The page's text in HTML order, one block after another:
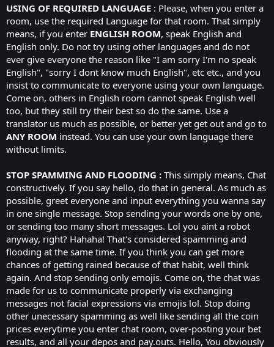
USING OF REQUIRED LANGUAGE : Please, when you enter a
room, use the required Language for that room. That simply
means, if you enter ENGLISH ROOM, speak English and
English only. Do not try using other languages and do not
ever give everyone the reason like "I am sorry I'm no speak
English", "sorry I dont know much English", etc etc., and you
insist to communicate to everyone using your own language.
Come on, others in English room cannot speak English well
too, but they still try their best so do the same. Use a
translator us much as possible, or better yet get out and go to
ANY ROOM instead. You can use your own language there
without limits.
STOP SPAMMING AND FLOODING : This simply means, Chat
constructively. If you say hello, do that in general. As much as
possible, greet everyone and input everything you wanna say
in one single message. Stop sending your words one by one,
or sending too many short messages. Lol you aint a robot
anyway, right? Hahaha! That's considered spamming and
flooding at the same time. If you think you can get more
chances of getting rained because of that habit, well think
again. And stop sending only emojis. Come on, the chat was
made for us to communicate properly via exchanging
messages not facial expressions via emojis lol. Stop doing
other unecessary spamming as well like sending all the coin
prices everytime you enter chat room, over-posting your bet
results, and all your depos and pay.outs. Hello, You obviously